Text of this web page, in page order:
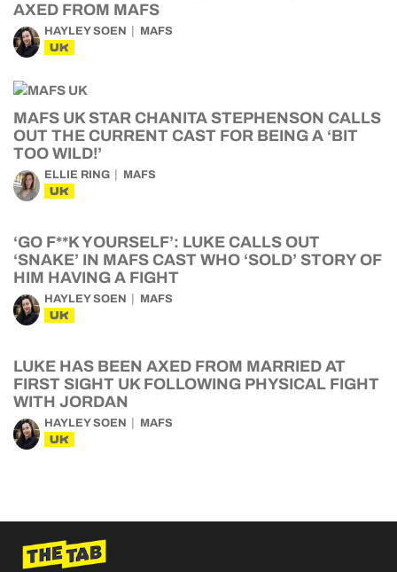
AXED FROM MAFS
HAYLEY SOEN MAFS
UK
MAFS UK STAR CHANITA STEPHENSON CALLS
OUT THE CURRENT CAST FOR BEING A ‘BIT
TOO WILD!’
ELLIE RING MAFS
UK
‘GO F**K YOURSELF’: LUKE CALLS OUT
‘SNAKE’ IN MAFS CAST WHO ‘SOLD’ STORY OF
HIM HAVING A FIGHT
HAYLEY SOEN MAFS
UK
LUKE HAS BEEN AXED FROM MARRIED AT
FIRST SIGHT UK FOLLOWING PHYSICAL FIGHT
WITH JORDAN
HAYLEY SOEN MAFS
UK